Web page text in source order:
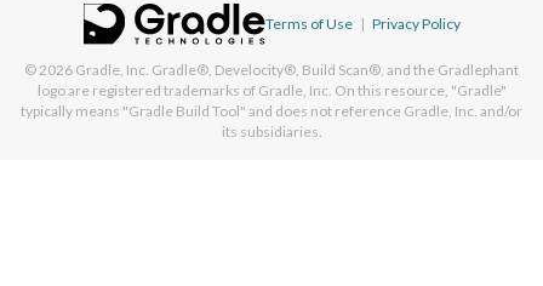
Terms of Use | Privacy Policy
© 2026 Gradle, Inc. Gradle®, Develocity®, Build Scan®, and the Gradlephant
logo are registered trademarks of Gradle, Inc. On this resource, "Gradle"
typically means "Gradle Build Tool" and does not reference Gradle, Inc. and/or
its subsidiaries.